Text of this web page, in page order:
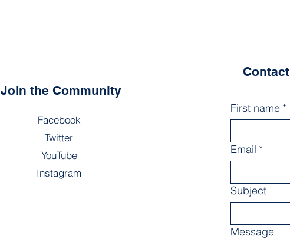
Join the Community
Facebook
Twitter
YouTube
Instagram
Contact
First name *
Email *
Subject
Message